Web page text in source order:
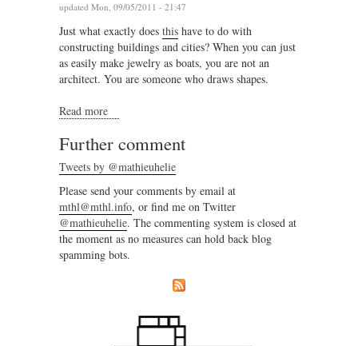
updated Mon, 09/05/2011 - 21:47
Just what exactly does this have to do with
constructing buildings and cities? When you can just
as easily make jewelry as boats, you are not an
architect. You are someone who draws shapes.
Read more
Further comment
Tweets by @mathieuhelie
Please send your comments by email at
mthl@mthl.info, or find me on Twitter
@mathieuhelie. The commenting system is closed at
the moment as no measures can hold back blog
spamming bots.